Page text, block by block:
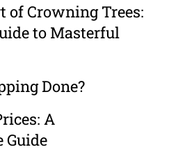
of Crowning Trees:
to Masterful
Done?
A
Guide